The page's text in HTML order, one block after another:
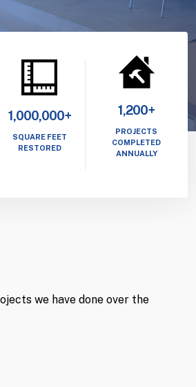
1,000,000+
SQUARE FEET
RESTORED
1,200+
PROJECTS
COMPLETED
ANNUALLY
we have done over the